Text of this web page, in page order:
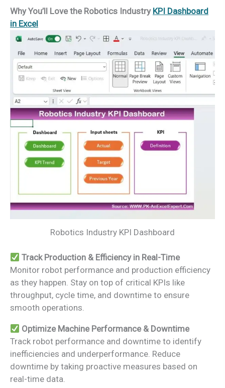
Why You’ll Love the Robotics Industry KPI Dashboard
in Excel
Robotics Industry KPI Dashboard
Track Production & Efficiency in Real-Time
Monitor robot performance and production efficiency
as they happen. Stay on top of critical KPIs like
throughput, cycle time, and downtime to ensure
smooth operations.
Optimize Machine Performance & Downtime
Track robot performance and downtime to identify
inefficiencies and underperformance. Reduce
downtime by taking proactive measures based on
real-time data.